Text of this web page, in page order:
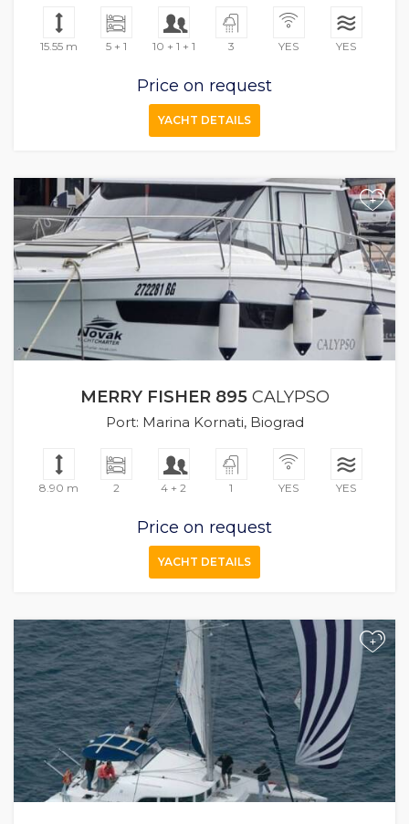
15.55 m 5 + 1 10 + 1 + 1 3 YES YES
Price on request
YACHT DETAILS
+
MERRY FISHER 895CALYPSO
Port: Marina Kornati, Biograd
8.90 m 2 4 + 2 1 YES YES
Price on request
YACHT DETAILS
+